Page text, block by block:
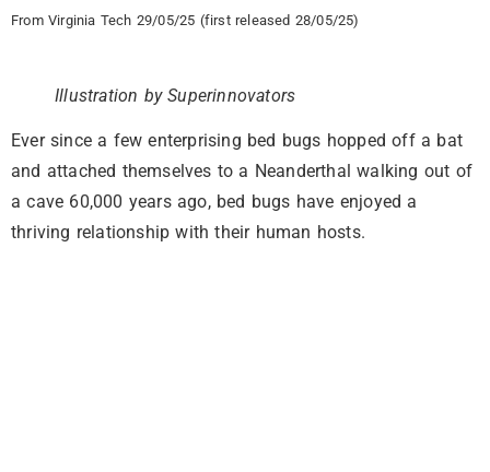
From Virginia Tech 29/05/25 (first released 28/05/25)
Illustration by Superinnovators
Ever since a few enterprising bed bugs hopped off a bat
and attached themselves to a Neanderthal walking out of
a cave 60,000 years ago, bed bugs have enjoyed a
thriving relationship with their human hosts.